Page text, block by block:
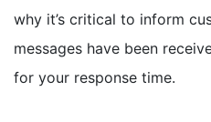
why it’s critical to inform
messages have been
for your response time.